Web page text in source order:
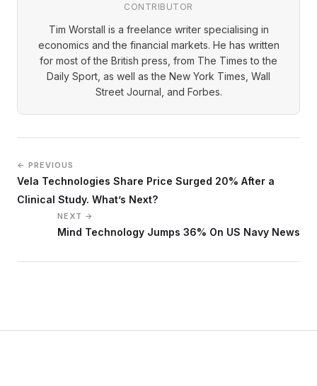
CONTRIBUTOR
Tim Worstall is a freelance writer specialising in
economics and the financial markets. He has written
for most of the British press, from The Times to the
Daily Sport, as well as the New York Times, Wall
Street Journal, and Forbes.
← PREVIOUS
Vela Technologies Share Price Surged 20% After a
Clinical Study. What’s Next?
NEXT →
Mind Technology Jumps 36% On US Navy News